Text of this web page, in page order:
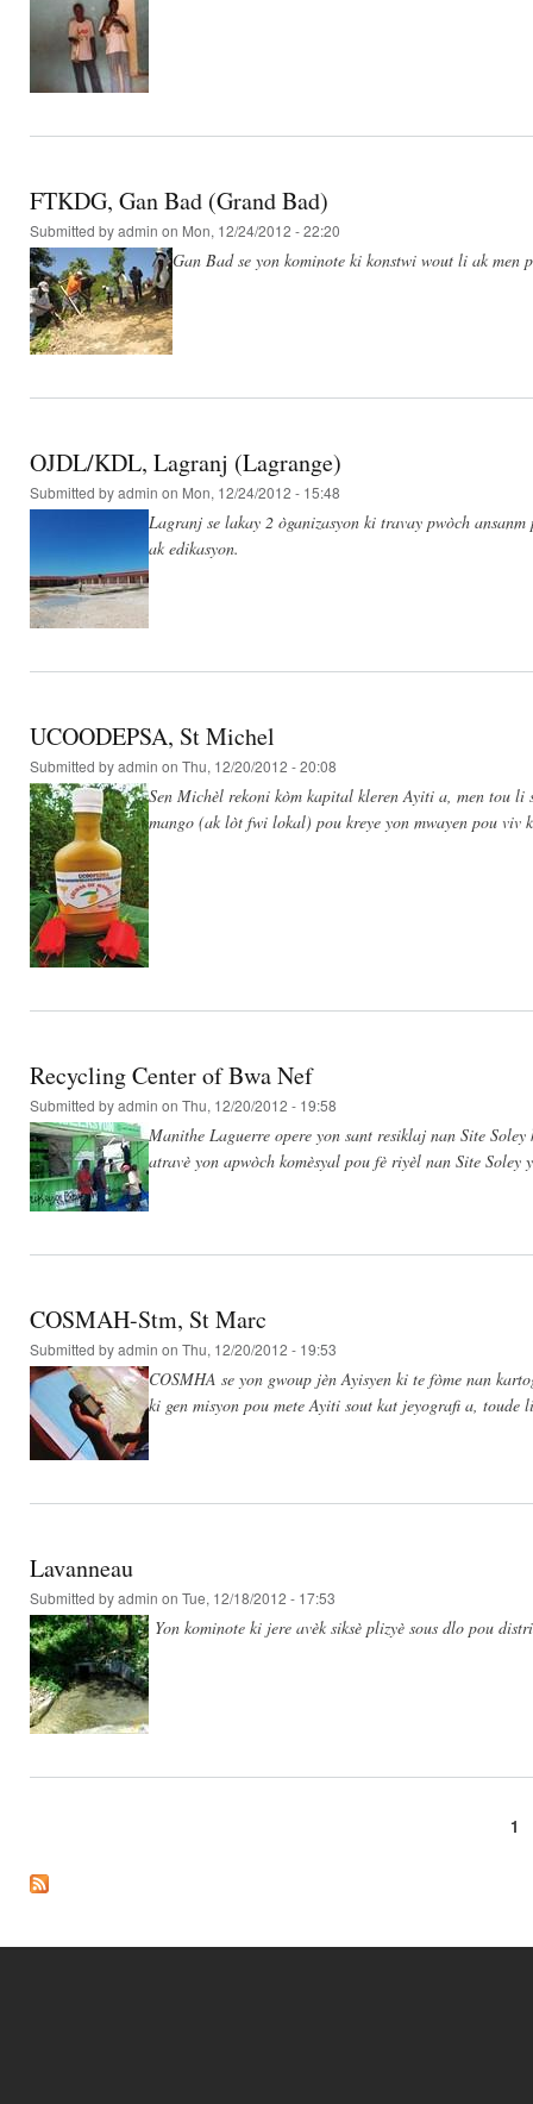
FTKDG, Gan Bad (Grand Bad)
Submitted byadmin on Mon, 12/24/2012 - 22:20
Gan Bad se yon kominote ki konstwi wout li ak
OJDL/KDL, Lagranj (Lagrange)
Submitted byadmin on Mon, 12/24/2012 - 15:48
Lagranj se lakay 2 òganizasyon ki travay pwòch
ak edikasyon.
UCOODEPSA, St Michel
Submitted byadmin on Thu, 12/20/2012 - 20:08
Sen Michèl rekoni kòm kapital kleren Ayiti a, men tou
mango (ak lòt fwi lokal) pou kreye yon mwayen pou
Recycling Center of Bwa Nef
Submitted byadmin on Thu, 12/20/2012 - 19:58
Manithe Laguerre opere yon sant resiklaj nan Site
atravè yon apwòch komèsyal pou fè riyèl nan Site
COSMAH-Stm, St Marc
Submitted byadmin on Thu, 12/20/2012 - 19:53
COSMHA se yon gwoup jèn Ayisyen ki te fòme nan
ki gen misyon pou mete Ayiti sout kat jeyografi a,
Lavanneau
Submitted byadmin on Tue, 12/18/2012 - 17:53
Yon kominote ki jere avèk siksè plizyè sous dlo pou
1